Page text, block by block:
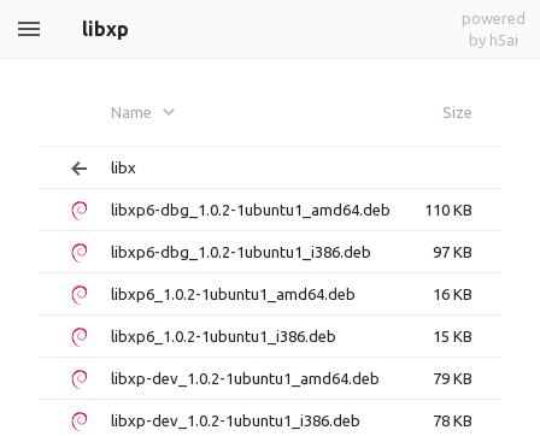
libxp
powered
by h5ai
Name Size
libx
libxp6-dbg_1.0.2-1ubuntu1_amd64.deb 110 KB
libxp6-dbg_1.0.2-1ubuntu1_i386.deb 97 KB
libxp6_1.0.2-1ubuntu1_amd64.deb 16 KB
libxp6_1.0.2-1ubuntu1_i386.deb 15 KB
libxp-dev_1.0.2-1ubuntu1_amd64.deb 79 KB
libxp-dev_1.0.2-1ubuntu1_i386.deb 78 KB